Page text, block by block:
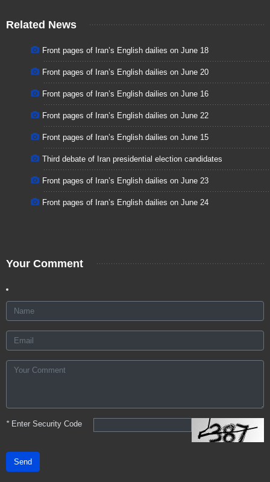
Related News
Front pages of Iran’s English dailies on June 18
Front pages of Iran’s English dailies on June 20
Front pages of Iran’s English dailies on June 16
Front pages of Iran’s English dailies on June 22
Front pages of Iran’s English dailies on June 15
Third debate of Iran presidential election candidates
Front pages of Iran’s English dailies on June 23
Front pages of Iran’s English dailies on June 24
Your Comment
*Enter Security Code
Send